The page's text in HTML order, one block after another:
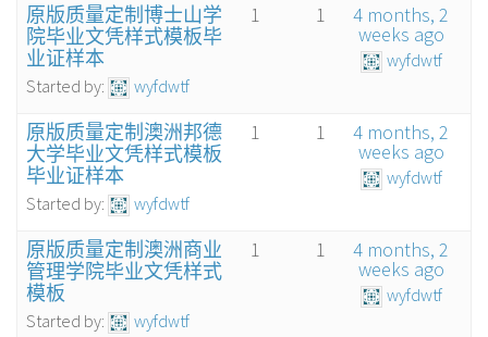
原版质量定制博士山学
院毕业文凭样式模板毕
业证样本
Started by: wyfdwtf
1 1 4 months, 2
weeks ago
wyfdwtf
原版质量定制澳洲邦德
大学毕业文凭样式模板
毕业证样本
Started by: wyfdwtf
1 1 4 months, 2
weeks ago
wyfdwtf
原版质量定制澳洲商业
管理学院毕业文凭样式
模板
Started by: wyfdwtf
1 1 4 months, 2
weeks ago
wyfdwtf